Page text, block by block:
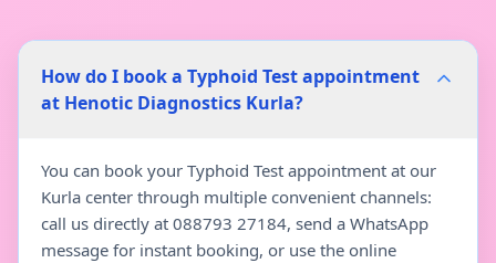
How do I book a Typhoid Test appointment
at Henotic Diagnostics Kurla?
You can book your Typhoid Test appointment at our
Kurla center through multiple convenient channels:
call us directly at 088793 27184, send a WhatsApp
message for instant booking, or use the online